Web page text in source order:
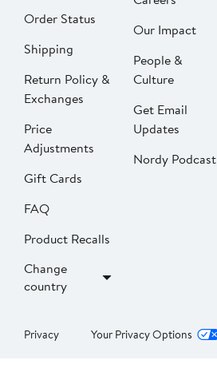
Order Status
Shipping
Return Policy &
Exchanges
Price
Adjustments
Gift Cards
FAQ
Product Recalls
Change
country
Our Impact
People &
Culture
Get Email
Updates
Nordy Podcast
Privacy Your Privacy Options